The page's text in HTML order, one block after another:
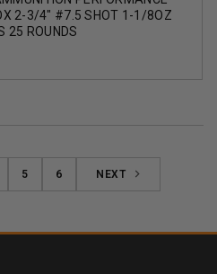
2-3/4" #7.5 SHOT 1-1/8OZ
25 ROUNDS
5 6 NEXT